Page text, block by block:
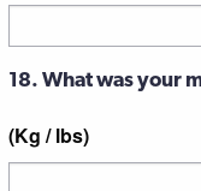
18. What was your
(Kg / lbs)